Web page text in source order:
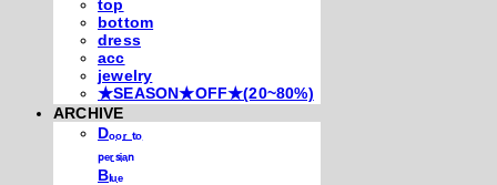
top
bottom
dress
acc
jewelry
★SEASON★OFF★(20~80%)
ARCHIVE
Dₒₒᵣ ₜₒ
ₚₑᵣₛᵢₐₙ
Bₗᵤₑ